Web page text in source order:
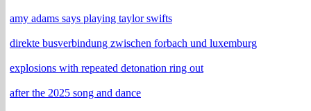
amy adams says playing taylor swifts
direkte busverbindung zwischen forbach und luxemburg
explosions with repeated detonation ring out
after the 2025 song and dance